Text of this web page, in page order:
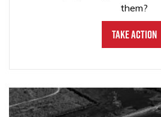
them?
Take Action